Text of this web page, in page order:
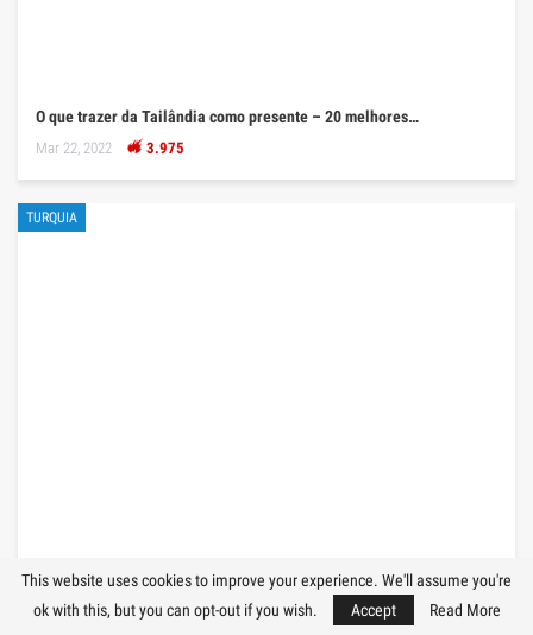
O que trazer da Tailândia como presente – 20 melhores…
Mar 22, 2022 3.975
TURQUIA
O que trazer da Turquia como presente – 25 melhores…
Mar 21, 2022 3.607
This website uses cookies to improve your experience. We'll assume you're
ok with this, but you can opt-out if you wish.
Accept Read More